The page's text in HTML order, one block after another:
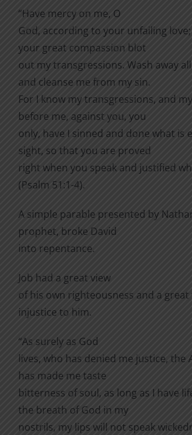
“Have mercy on me, O
God, according to your unfailing
your great compassion blot
out my transgressions. Wash away
and cleanse me from my sin.
For I know my transgressions, and
before me, against you, you
only, have I sinned and done what is
sight, so that you are proved
right when you speak and justified
(Psalm 51:1-4).
A simple parable presented by
prophet, broke David
into repentance.
Job had a great view
of his own righteousness and a great
injustice to him.
“As surely as God
lives, who has denied me justice, the
has made me taste
bitterness of soul, as long as I have
the breath of God in my
nostrils, my lips will not speak